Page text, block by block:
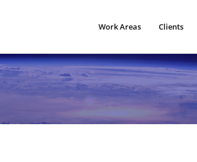
Work Areas Clients